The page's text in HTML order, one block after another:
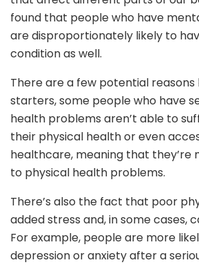
found that people who have
are disproportionately likely to
condition as well.
There are a few potential reasons
starters, some people who have
health problems aren’t able to
their physical health or even
healthcare, meaning that they’re
to physical health problems.
There’s also the fact that poor
added stress and, in some cases,
For example, people are more
depression or anxiety after a